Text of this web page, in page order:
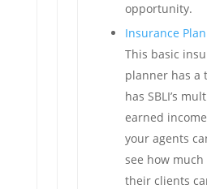
opportunity.
Insurance
This basic
planner has a
has SBLI’s
earned
your agents
see how much
their clients